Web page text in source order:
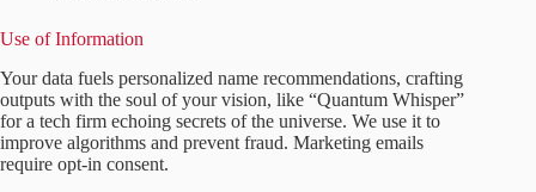
Use of Information
Your data fuels personalized name recommendations, crafting
outputs with the soul of your vision, like “Quantum Whisper”
for a tech firm echoing secrets of the universe. We use it to
improve algorithms and prevent fraud. Marketing emails
require opt-in consent.